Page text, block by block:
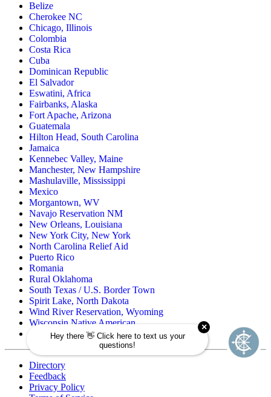
Belize
Cherokee NC
Chicago, Illinois
Colombia
Costa Rica
Cuba
Dominican Republic
El Salvador
Eswatini, Africa
Fairbanks, Alaska
Fort Apache, Arizona
Guatemala
Hilton Head, South Carolina
Jamaica
Kennebec Valley, Maine
Manchester, New Hampshire
Mashulaville, Mississippi
Mexico
Morgantown, WV
Navajo Reservation NM
New Orleans, Louisiana
New York City, New York
North Carolina Relief Aid
Puerto Rico
Romania
Rural Oklahoma
South Texas / U.S. Border Town
Spirit Lake, North Dakota
Wind River Reservation, Wyoming
Wisconsin Native American
Zuni Pueblo Reservation, New Mexico
Directory
Feedback
Privacy Policy